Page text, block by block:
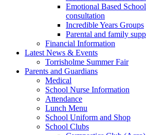
Emotional Based
consultation
Incredible Years Groups
Parental and family
Financial Information
Latest News & Events
Torrisholme Summer Fair
Parents and Guardians
Medical
School Nurse Information
Attendance
Lunch Menu
School Uniform and Shop
School Clubs